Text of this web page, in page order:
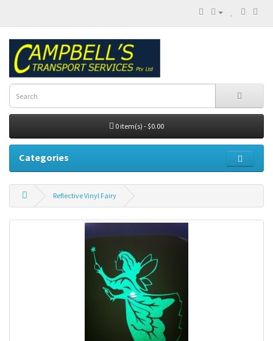
0 item(s) - $0.00
Categories
Reflective Vinyl Fairy